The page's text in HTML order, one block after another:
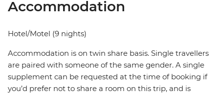
Accommodation
Hotel/Motel (9 nights)
Accommodation is on twin share basis. Single travellers
are paired with someone of the same gender. A single
supplement can be requested at the time of booking if
you’d prefer not to share a room on this trip, and is